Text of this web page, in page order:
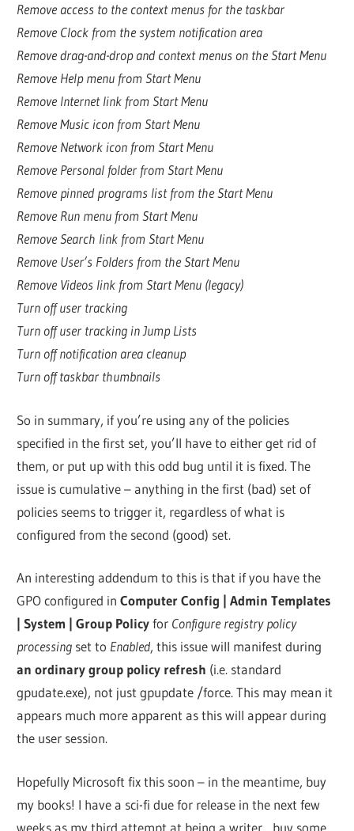
Remove access to the context menus for the taskbar
Remove Clock from the system notification area
Remove drag-and-drop and context menus on the Start Menu
Remove Help menu from Start Menu
Remove Internet link from Start Menu
Remove Music icon from Start Menu
Remove Network icon from Start Menu
Remove Personal folder from Start Menu
Remove pinned programs list from the Start Menu
Remove Run menu from Start Menu
Remove Search link from Start Menu
Remove User’s Folders from the Start Menu
Remove Videos link from Start Menu (legacy)
Turn off user tracking
Turn off user tracking in Jump Lists
Turn off notification area cleanup
Turn off taskbar thumbnails
So in summary, if you’re using any of the policies
specified in the first set, you’ll have to either get rid of
them, or put up with this odd bug until it is fixed. The
issue is cumulative – anything in the first (bad) set of
policies seems to trigger it, regardless of what is
configured from the second (good) set.
An interesting addendum to this is that if you have the
GPO configured inComputer Config | Admin Templates
| System | Group Policyfor Configure registry policy
processing set to Enabled, this issue will manifest during
an ordinary group policy refresh (i.e. standard
gpudate.exe), not just gpupdate /force. This may mean it
appears much more apparent as this will appear during
the user session.
Hopefully Microsoft fix this soon – in the meantime, buy
my books! I have a sci-fi due for release in the next few
weeks as my third attempt at being a writer…buy some